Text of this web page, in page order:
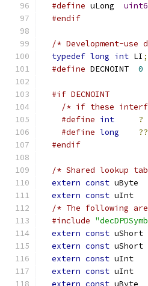
#define uLong
#endif
typedef long int LI ;
#define DECNOINT 0
#if DECNOINT
/* if these
#define int ?
#define long ??
#endif
extern const uByte
extern const uInt
#include
extern const uShort
extern const uShort
extern const uInt
extern const uInt
extern const uByte